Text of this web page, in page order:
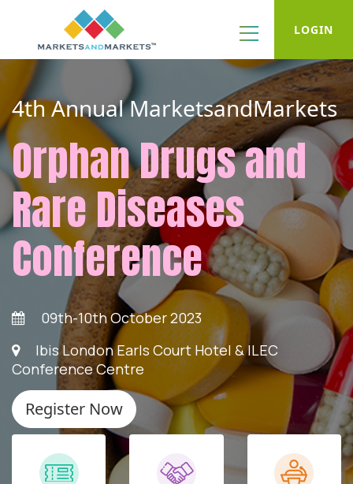
LOGIN
4th Annual MarketsandMarkets
Orphan Drugs and
Rare Diseases
Conference
09th-10th October 2023
Ibis London Earls Court Hotel & ILEC
Conference Centre
Register Now